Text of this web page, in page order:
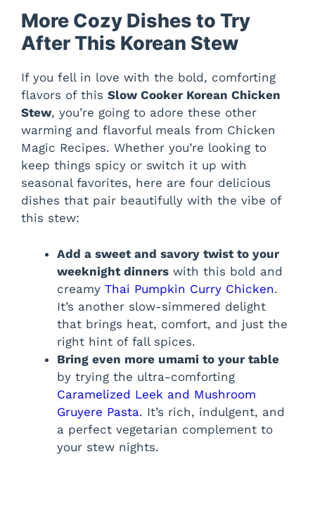
More Cozy Dishes to Try
After This Korean Stew
If you fell in love with the bold, comforting
flavors of this Slow Cooker Korean Chicken
Stew, you’re going to adore these other
warming and flavorful meals from Chicken
Magic Recipes. Whether you’re looking to
keep things spicy or switch it up with
seasonal favorites, here are four delicious
dishes that pair beautifully with the vibe of
this stew:
Add a sweet and savory twist to your
weeknight dinners with this bold and
creamy Thai Pumpkin Curry Chicken.
It’s another slow-simmered delight
that brings heat, comfort, and just the
right hint of fall spices.
Bring even more umami to your table
by trying the ultra-comforting
Caramelized Leek and Mushroom
Gruyere Pasta. It’s rich, indulgent, and
a perfect vegetarian complement to
your stew nights.